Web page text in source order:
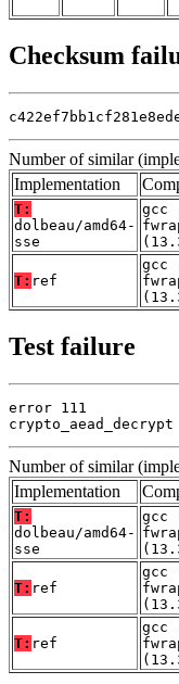
Checksum
Number of similar
Implementation
T:
dolbeau/amd64-
sse
gcc
T: ref
gcc
Test failure
error 111
Number of similar
Implementation
T:
dolbeau/amd64-
sse
gcc
T: ref
gcc
T: ref
gcc